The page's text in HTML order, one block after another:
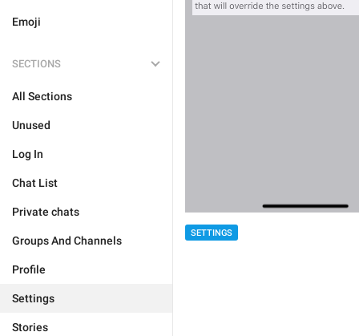
Emoji
SECTIONS
All Sections
Unused
Log In
Chat List
Private chats
Groups And Channels
Profile
Settings
Stories
SETTINGS